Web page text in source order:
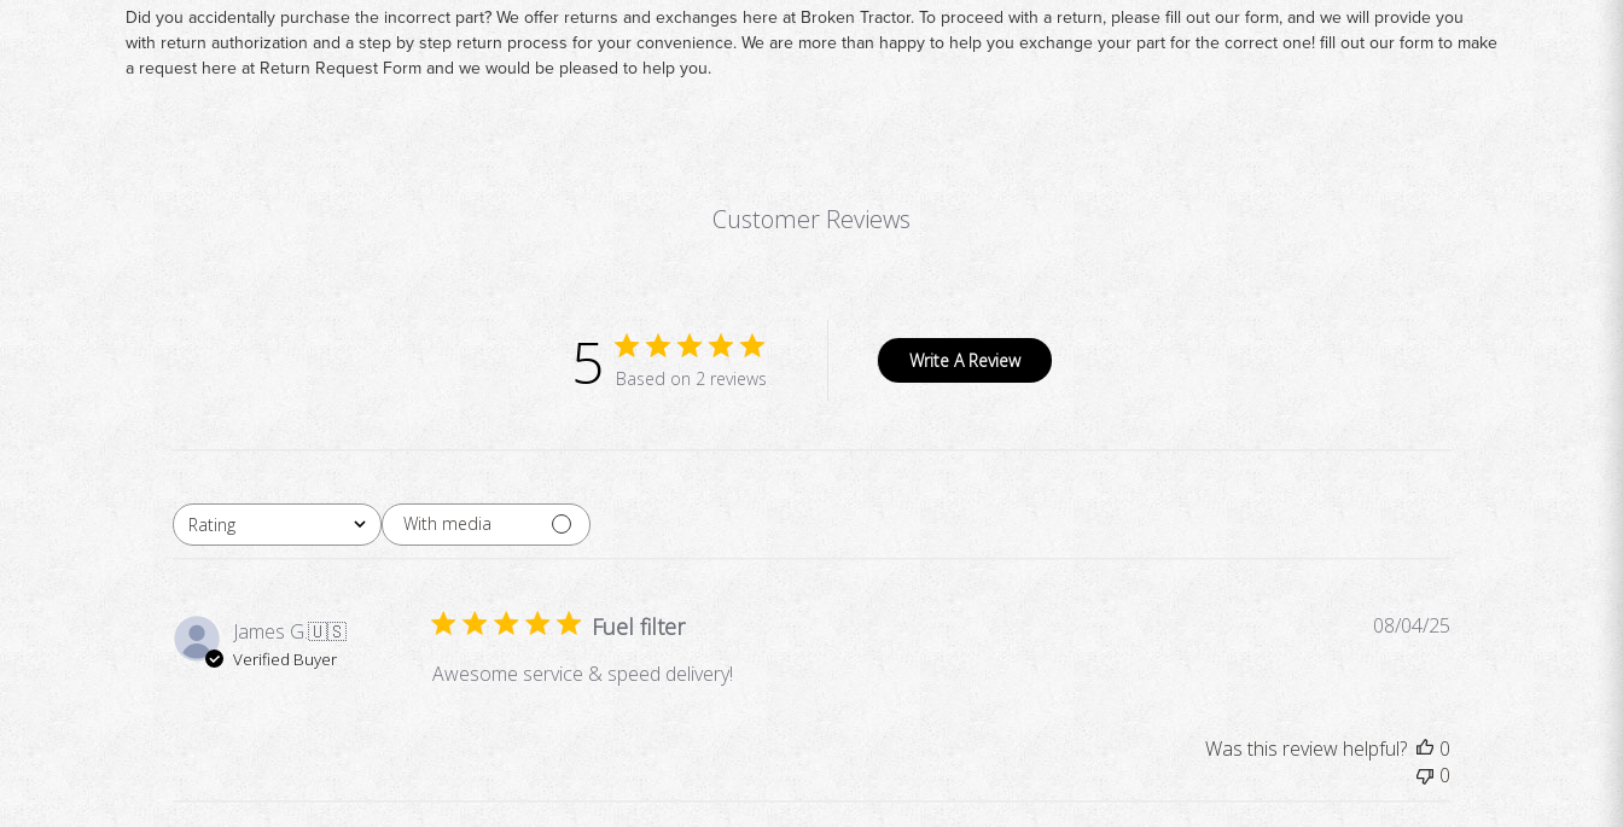
Did you accidentally purchase the incorrect part? We offer returns and exchanges here at Broken Tractor. To proceed with a return, please fill out our form, and we will provide you
with return authorization and a step by step return process for your convenience. We are more than happy to help you exchange your part for the correct one! fill out our form to make
a request here at Return Request Form and we would be pleased to help you.
Customer Reviews
5 Based on 2 reviews
Write A Review
Rating
All ratings With media
James G.🇺🇸
Verified Buyer
Fuel filter
Awesome service & speed delivery!
08/04/25
Was this review helpful?
0
0